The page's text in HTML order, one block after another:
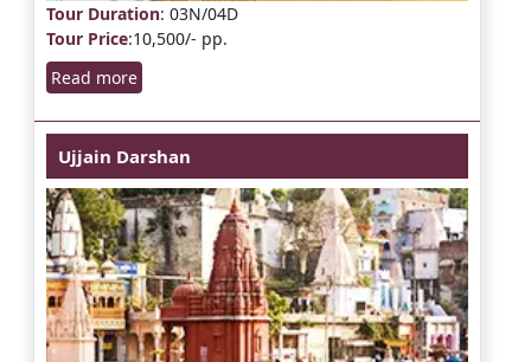
Tour Duration: 03N/04D
Tour Price:10,500/- pp.
Read more
Ujjain Darshan